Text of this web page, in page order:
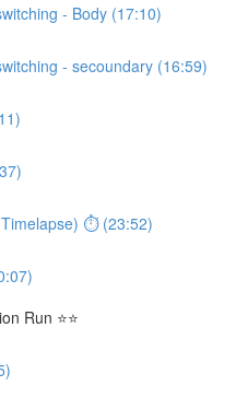
- Body (17:10)
- secoundary (16:59)
⏱ (23:52)
Run ⭐⭐